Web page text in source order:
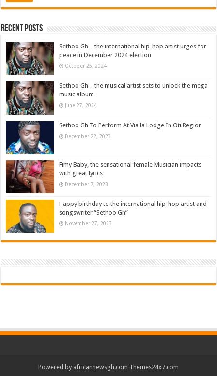
Recent Posts
Sethoo Gh – the international hip-hop artist urges for
peace in December 2024 election
October 25, 2024
Sethoo Gh – the musical artist sets to unlock the mega
music album
June 27, 2024
Sethoo Gh To Perform At Vialla Lodge In Oti Region
December 22, 2023
Fimy Baby, the sensational female Musician impacts
with great lyrics
December 7, 2023
Happy birthday to the international hip-hop artist and
songswriter “Sethoo Gh”
November 27, 2023
Powered by africannewsgh.com Themes24x7.com